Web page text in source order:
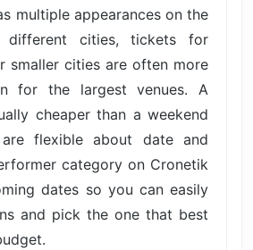
multiple appearances on the
cities, tickets for
smaller cities are often more
for the largest venues. A
cheaper than a weekend
flexible about date and
category on Cronetik
dates so you can easily
and pick the one that best